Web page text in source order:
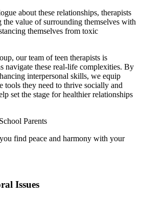
about these relationships, therapists
the value of surrounding themselves with
themselves from toxic
our team of teen therapists is
navigate these real-life complexities. By
interpersonal skills, we equip
they need to thrive socially and
set the stage for healthier relationships
Parents
find peace and harmony with your
Issues